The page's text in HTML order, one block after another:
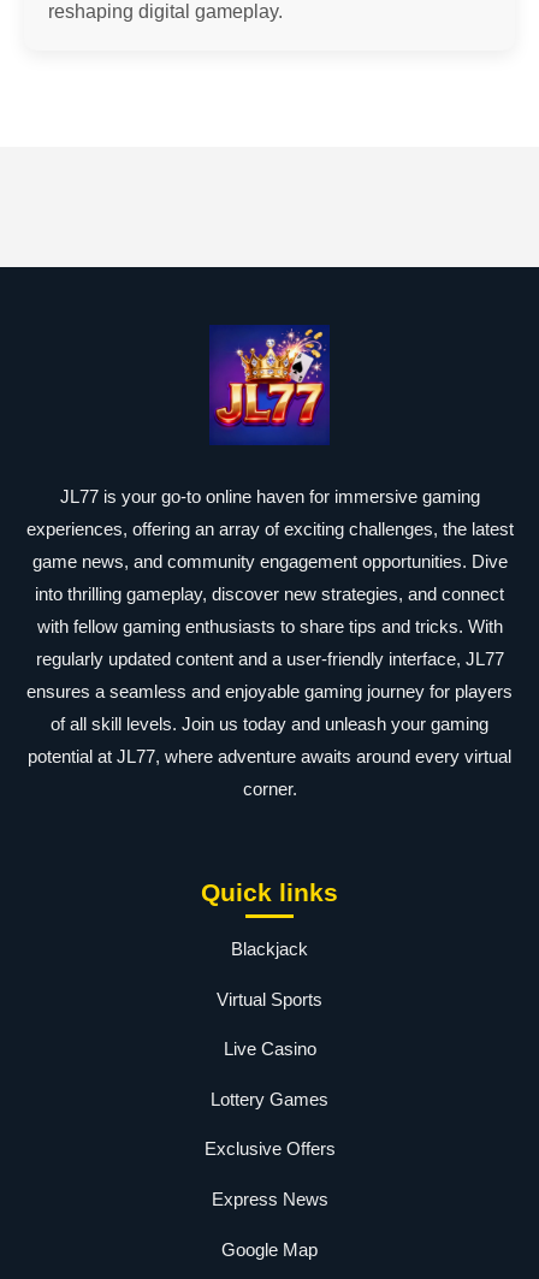
reshaping digital gameplay.
JL77 is your go-to online haven for immersive gaming
experiences, offering an array of exciting challenges, the latest
game news, and community engagement opportunities. Dive
into thrilling gameplay, discover new strategies, and connect
with fellow gaming enthusiasts to share tips and tricks. With
regularly updated content and a user-friendly interface, JL77
ensures a seamless and enjoyable gaming journey for players
of all skill levels. Join us today and unleash your gaming
potential at JL77, where adventure awaits around every virtual
corner.
Quick links
Blackjack
Virtual Sports
Live Casino
Lottery Games
Exclusive Offers
Express News
Google Map